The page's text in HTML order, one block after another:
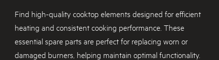
Find high-quality cooktop elements designed for efficient
heating and consistent cooking performance. These
essential spare parts are perfect for replacing worn or
damaged burners, helping maintain optimal functionality.